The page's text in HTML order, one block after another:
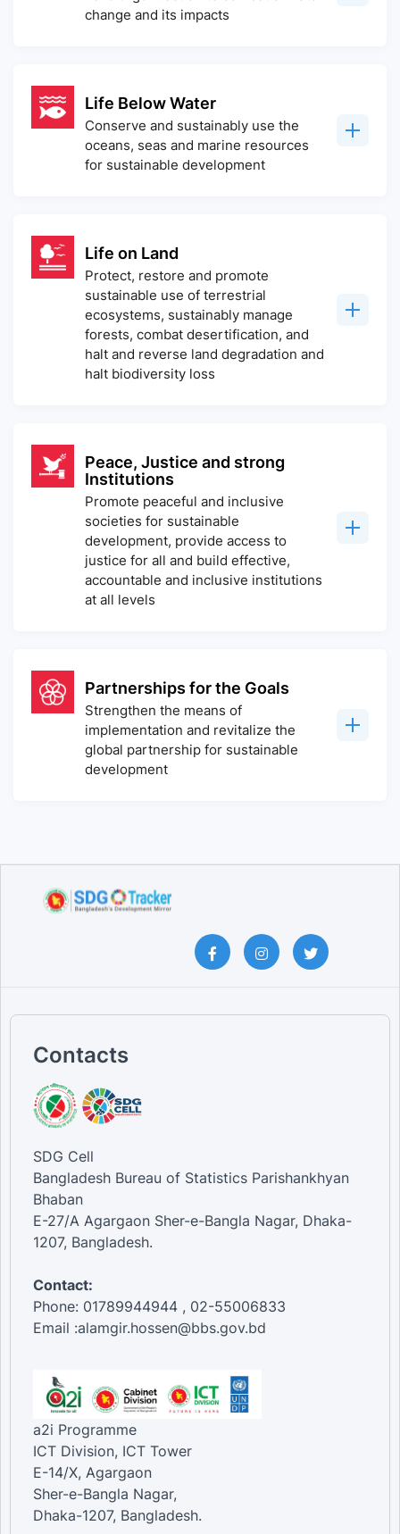
change and its impacts
Life Below Water
Conserve and sustainably use the
oceans, seas and marine resources
for sustainable development
Life on Land
Protect, restore and promote
sustainable use of terrestrial
ecosystems, sustainably manage
forests, combat desertification, and
halt and reverse land degradation and
halt biodiversity loss
Peace, Justice and strong
Institutions
Promote peaceful and inclusive
societies for sustainable
development, provide access to
justice for all and build effective,
accountable and inclusive institutions
at all levels
Partnerships for the Goals
Strengthen the means of
implementation and revitalize the
global partnership for sustainable
development
Contacts
SDG Cell
Bangladesh Bureau of Statistics Parishankhyan
Bhaban
E-27/A Agargaon Sher-e-Bangla Nagar, Dhaka-
1207, Bangladesh.
Contact:
Phone: 01789944944 , 02-55006833
Email :alamgir.hossen@bbs.gov.bd
a2i Programme
ICT Division, ICT Tower
E-14/X, Agargaon
Sher-e-Bangla Nagar,
Dhaka-1207, Bangladesh.